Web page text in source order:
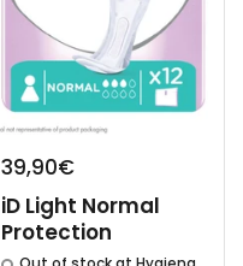
39,90€
iD Light Normal
Protection